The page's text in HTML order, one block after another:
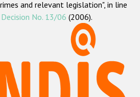
methodology
Crime Report
and relevant legislation", in line
No. 13/06 (2006).